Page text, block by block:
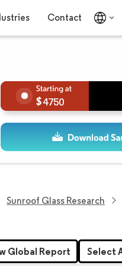
Contact
4750
Sunroof Glass Research
Global Report